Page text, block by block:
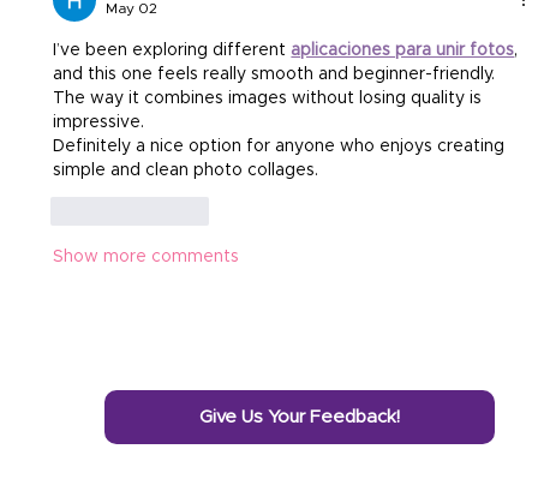
May 02
I’ve been exploring different aplicaciones para unir fotos,
and this one feels really smooth and beginner-friendly.
The way it combines images without losing quality is
impressive.
Definitely a nice option for anyone who enjoys creating
simple and clean photo collages.
Show more comments
Give Us Your Feedback!